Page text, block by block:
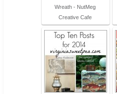
Wreath - NutMeg
Creative Cafe